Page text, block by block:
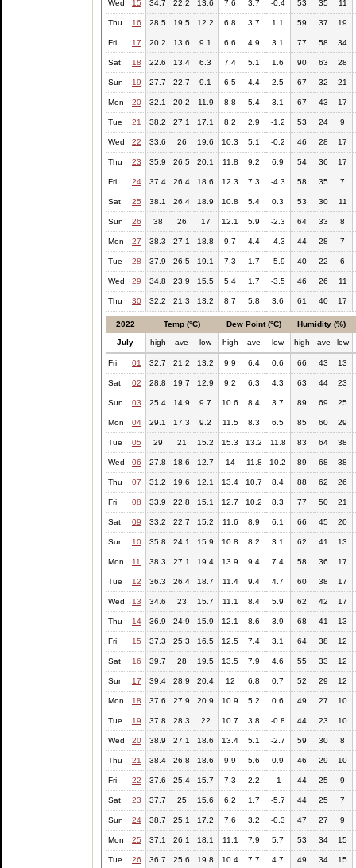
Wed 15 34.7 22.2 13.6 7.6 3.7 -0.4 53 35 11
Thu 16 28.5 19.5 12.2 6.8 3.7 1.1 59 37 19
Fri 17 20.2 13.6 9.1 6.6 4.9 3.1 77 58 34
Sat 18 22.6 13.4 6.3 7.4 5.1 1.6 90 63 28
Sun 19 27.7 22.7 9.1 6.5 4.4 2.5 67 32 21
Mon 20 32.1 20.2 11.9 8.8 5.4 3.1 67 43 17
Tue 21 38.2 27.1 17.1 8.2 2.9 -1.2 53 24 9
Wed 22 33.6 26 19.6 10.3 5.1 -0.2 46 28 17
Thu 23 35.9 26.5 20.1 11.8 9.2 6.9 54 36 17
Fri 24 37.4 26.4 18.6 12.3 7.3 -4.3 58 35 7
Sat 25 38.1 26.4 18.9 10.8 5.4 0.3 53 30 11
Sun 26 38 26 17 12.1 5.9 -2.3 64 33 8
Mon 27 38.3 27.1 18.8 9.7 4.4 -4.3 44 28 7
Tue 28 37.9 26.5 19.1 7.3 1.7 -5.9 40 22 6
Wed 29 34.8 23.9 15.5 5.4 1.7 -3.5 46 26 11
Thu 30 32.2 21.3 13.2 8.7 5.8 3.6 61 40 17
2022 Temp (°C) Dew Point (°C) Humidity (%)
July high ave low high ave low high ave low
Fri 01 32.7 21.2 13.2 9.9 6.4 0.6 66 43 13
Sat 02 28.8 19.7 12.9 9.2 6.3 4.3 63 44 23
Sun 03 25.4 14.9 9.7 10.6 8.4 3.7 89 69 25
Mon 04 29.1 17.3 9.2 11.5 8.3 6.5 85 60 29
Tue 05 29 21 15.2 15.3 13.2 11.8 83 64 38
Wed 06 27.8 18.6 12.7 14 11.8 10.2 89 68 38
Thu 07 31.2 19.6 12.1 13.4 10.7 8.4 88 62 26
Fri 08 33.9 22.8 15.1 12.7 10.2 8.3 77 50 21
Sat 09 33.2 22.7 15.2 11.6 8.9 6.1 66 45 20
Sun 10 35.8 24.1 15.9 10.8 8.2 3.1 62 41 13
Mon 11 38.3 27.1 19.4 13.9 9.4 7.4 58 36 17
Tue 12 36.3 26.4 18.7 11.4 9.4 4.7 60 38 17
Wed 13 34.6 23 15.7 11.1 8.4 5.9 62 42 17
Thu 14 36.9 24.9 15.9 12.1 8.6 3.9 68 41 13
Fri 15 37.3 25.3 16.5 12.5 7.4 3.1 64 38 12
Sat 16 39.7 28 19.5 13.5 7.9 4.6 55 33 12
Sun 17 39.4 28.9 20.4 12 6.8 0.7 52 29 12
Mon 18 37.6 27.9 20.9 10.9 5.2 0.6 49 27 10
Tue 19 37.8 28.3 22 10.7 3.8 -0.8 44 23 10
Wed 20 38.9 27.1 18.6 13.4 5.1 -2.7 59 30 8
Thu 21 38.4 26.8 18.6 9.9 5.6 0.9 46 29 10
Fri 22 37.6 25.4 15.7 7.3 2.2 -1 44 25 9
Sat 23 37.7 25 15.6 6.2 1.7 -5.7 44 25 7
Sun 24 38.7 25.1 17.2 7.6 3.2 -0.3 47 27 9
Mon 25 37.1 26.1 18.1 11.1 7.9 5.7 53 34 15
Tue 26 36.7 25.6 19.8 10.4 7.7 4.7 49 34 15